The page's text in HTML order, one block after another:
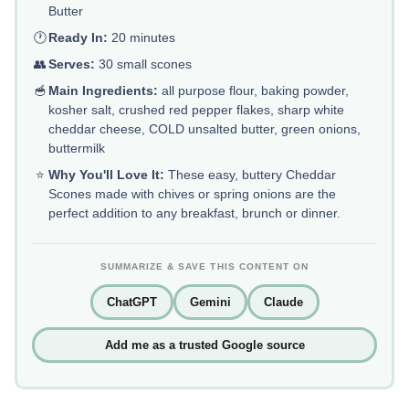
Butter
🕐Ready In: 20 minutes
👥Serves: 30 small scones
🥣 Main Ingredients: all purpose flour, baking powder,
kosher salt, crushed red pepper flakes, sharp white
cheddar cheese, COLD unsalted butter, green onions,
buttermilk
⭐ Why You'll Love It: These easy, buttery Cheddar
Scones made with chives or spring onions are the
perfect addition to any breakfast, brunch or dinner.
SUMMARIZE & SAVE THIS CONTENT ON
ChatGPT Gemini Claude
Add me as a trusted Google source